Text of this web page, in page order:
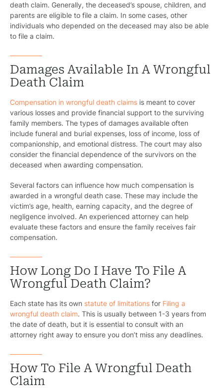
death claim. Generally, the deceased’s spouse, children, and
parents are eligible to file a claim. In some cases, other
individuals who depended on the deceased may also be able
to file a claim.
Damages Available In A Wrongful
Death Claim
Compensation in wrongful death claims is meant to cover
various losses and provide financial support to the surviving
family members. The types of damages available often
include funeral and burial expenses, loss of income, loss of
companionship, and emotional distress. The court may also
consider the financial dependence of the survivors on the
deceased when awarding compensation.
Several factors can influence how much compensation is
awarded in a wrongful death case. These may include the
victim’s age, health, earning capacity, and the degree of
negligence involved. An experienced attorney can help
evaluate these factors and ensure the family receives fair
compensation.
How Long Do I Have To File A
Wrongful Death Claim?
Each state has its own statute of limitations for Filing a
wrongful death claim. This is usually between 1-3 years from
the date of death, but it is essential to consult with an
attorney right away to ensure you don’t miss any deadlines.
How To File A Wrongful Death
Claim